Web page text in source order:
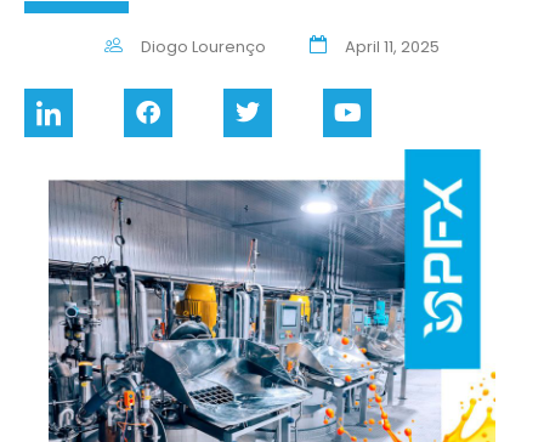
Diogo Lourenço April 11, 2025